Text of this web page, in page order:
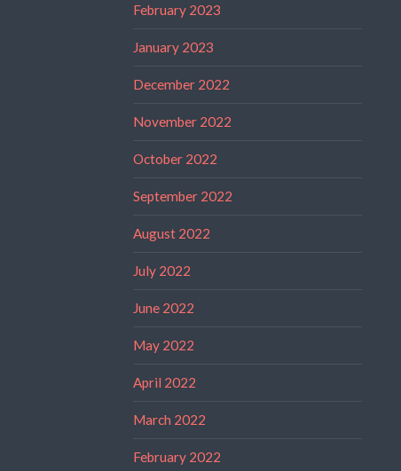
February 2023
January 2023
December 2022
November 2022
October 2022
September 2022
August 2022
July 2022
June 2022
May 2022
April 2022
March 2022
February 2022